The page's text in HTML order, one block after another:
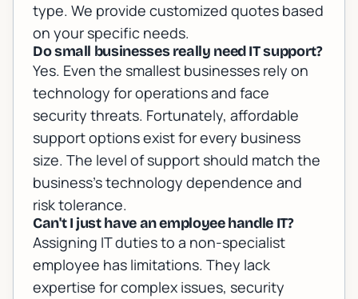
type. We provide customized quotes based
on your specific needs.
Do small businesses really need IT support?
Yes. Even the smallest businesses rely on
technology for operations and face
security threats. Fortunately, affordable
support options exist for every business
size. The level of support should match the
business's technology dependence and
risk tolerance.
Can't I just have an employee handle IT?
Assigning IT duties to a non-specialist
employee has limitations. They lack
expertise for complex issues, security